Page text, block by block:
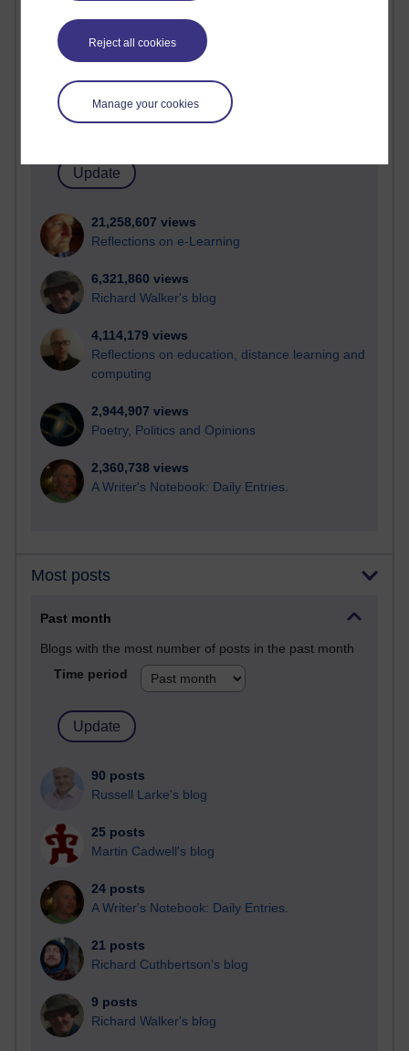
Reject all cookies
Manage your cookies
Active
most number of visits
Time period
21,258,607 views
Reflections on e-Learning
6,321,860 views
Richard Walker's blog
4,114,179 views
Reflections on education, distance learning and
computing
2,944,907 views
Poetry, Politics and Opinions
2,360,738 views
A Writer's Notebook: Daily Entries.
Most posts
Past month
Blogs with the most number of posts in the past month
Time period
90 posts
Russell Larke's blog
25 posts
Martin Cadwell's blog
24 posts
A Writer's Notebook: Daily Entries.
21 posts
Richard Cuthbertson's blog
9 posts
Richard Walker's blog